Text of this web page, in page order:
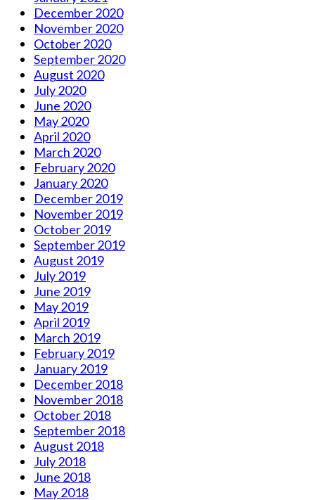
December 2020
November 2020
October 2020
September 2020
August 2020
July 2020
June 2020
May 2020
April 2020
March 2020
February 2020
January 2020
December 2019
November 2019
October 2019
September 2019
August 2019
July 2019
June 2019
May 2019
April 2019
March 2019
February 2019
January 2019
December 2018
November 2018
October 2018
September 2018
August 2018
July 2018
June 2018
May 2018